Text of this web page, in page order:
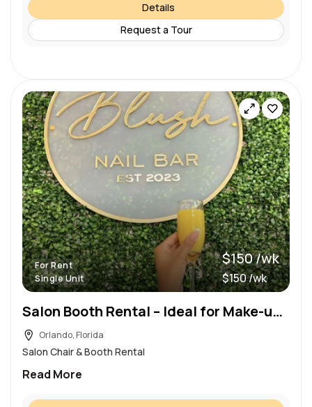
Details
Request a Tour
For Rent
Single Unit
$150 /wk
$150 /wk
Salon Booth Rental – Ideal for Make-up Artist
Orlando, Florida
Salon Chair & Booth Rental
Read More